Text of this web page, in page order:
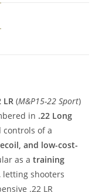
LR (M&P15-22 Sport)
in .22 Long
of a
and low-cost-
as atraining
letting shooters
.22 LR